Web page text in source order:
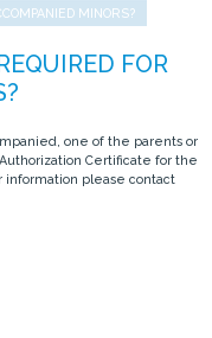
MINORS?
one of the parents or
Certificate for the
information please contact